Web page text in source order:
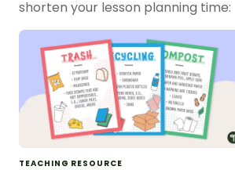
shorten your lesson planning time:
TEACHING RESOURCE